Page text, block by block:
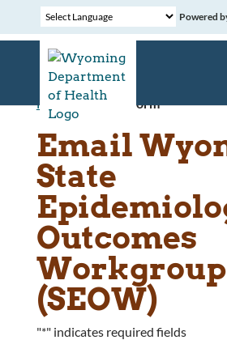
Powered
Home »Contact Form
Email
State
Outcomes
Workgroup
(SEOW)
"*" indicates required fields